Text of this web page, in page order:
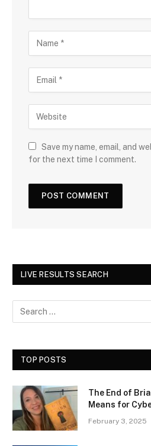
Save my name, email, and
for the next time I comment.
LIVE RESULTS SEARCH
TOP POSTS
The End of
Means for
February 3, 2025